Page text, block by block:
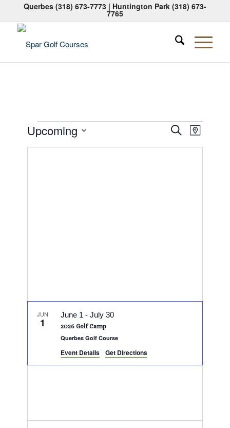
Querbes (318) 673-7773| Huntington Park (318) 673-
7765
Events
Events
Search
SearchEvent
Views
Map
Upcoming
Select
JUN
1 2026 Golf Camp
June 1 -July 30
Querbes Golf Course
Event Details Get Directions